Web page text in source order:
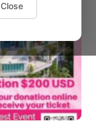
Close